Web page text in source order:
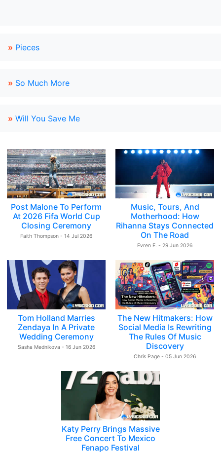
» Pieces
» So Much More
» Will You Save Me
Post Malone To Perform
At 2026 Fifa World Cup
Closing Ceremony
Faith Thompson - 14 Jul 2026
Music, Tours, And
Motherhood: How
Rihanna Stays Connected
On The Road
Evren E. - 29 Jun 2026
Tom Holland Marries
Zendaya In A Private
Wedding Ceremony
Sasha Mednikova - 16 Jun 2026
The New Hitmakers: How
Social Media Is Rewriting
The Rules Of Music
Discovery
Chris Page - 05 Jun 2026
Katy Perry Brings Massive
Free Concert To Mexico
Fenapo Festival